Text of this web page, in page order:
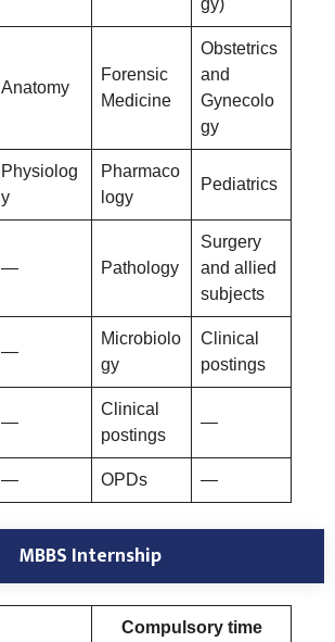
Anatomy
Forensic
Medicine
Obstetrics
and
Gynecolo
gy
Physiolog
y
Pharmaco
logy
Pediatrics
— Pathology
Surgery
and allied
subjects
—
Microbiolo
gy
Clinical
postings
—
Clinical
postings
—
— OPDs —
MBBS Internship
Compulsory time